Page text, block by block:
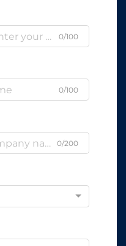
0/100
0/100
0/200